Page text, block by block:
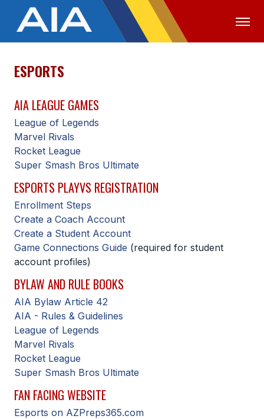
OFFICIALS
ABOUT
STAFF
EXECUTIVE BOARD
CONSTITUTION & BYLAWS
AWARDS
HISTORY
SCHOOLS
MEMBER DIRECTORY
CONFERENCE ALIGNMENT
CLASSIFIEDS
CSIET
ESPORTS
AIA LEAGUE GAMES
League of Legends
Marvel Rivals
Rocket League
Super Smash Bros Ultimate
ESPORTS PLAYVS REGISTRATION
Enrollment Steps
Create a Coach Account
Create a Student Account
Game Connections Guide (required for student
account profiles)
BYLAW AND RULE BOOKS
AIA Bylaw Article 42
AIA - Rules & Guidelines
League of Legends
Marvel Rivals
Rocket League
Super Smash Bros Ultimate
FAN FACING WEBSITE
Esports on AZPreps365.com